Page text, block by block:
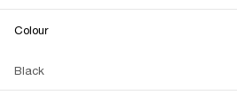
Colour
Black